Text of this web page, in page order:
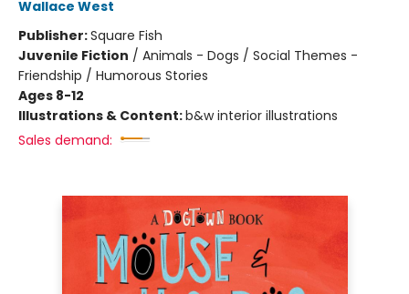
Wallace West
Publisher:Square Fish
Juvenile Fiction / Animals - Dogs / Social Themes -
Friendship / Humorous Stories
Ages 8-12
Illustrations & Content:b&w interior illustrations
Sales demand: